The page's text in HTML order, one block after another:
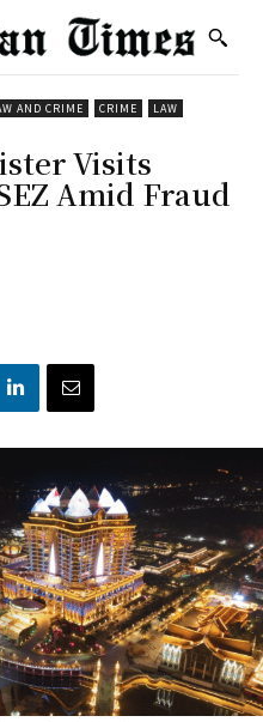
AND CRIME CRIME
LAW
Visits
Amid Fraud